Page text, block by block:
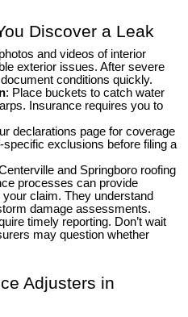
Discover a Leak
and videos of interior
exterior issues. After severe
conditions quickly.
: Place buckets to catch water
Insurance requires you to
declarations page for coverage
exclusions before filing a
and Springboro roofing
processes can provide
claim. They understand
damage assessments.
timely reporting. Don’t wait
may question whether
Adjusters in